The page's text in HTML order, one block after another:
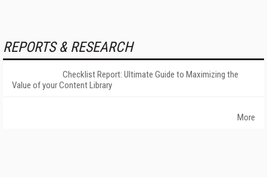
REPORTS & RESEARCH
Checklist Report: Ultimate Guide to Maximizing the
Value of your Content Library
More